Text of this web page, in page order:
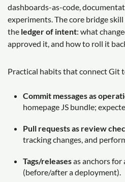
dashboards-as-code,
experiments. The core bridge
the ledger of intent: what
approved it, and how to roll it
Practical habits that connect Git
Commit messages as
homepage JS bundle;
Pull requests as review
tracking changes, and
Tags/releasesas anchors for
(before/after a deployment).